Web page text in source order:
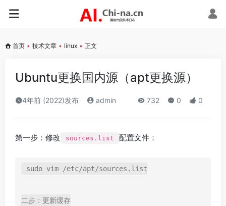
首页 • 技术文章 • linux • 正文
Ubuntu更换国内源（apt更换源）
4年前 (2022)发布 admin 732 0 0
第一步：修改 sources.list 配置文件：
sudo vim /etc/apt/sources.list
二步：更新缓存